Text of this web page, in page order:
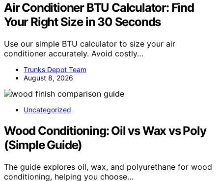
Air Conditioner BTU Calculator: Find
Your Right Size in 30 Seconds
Use our simple BTU calculator to size your air
conditioner accurately. Avoid costly…
Trunks Depot Team
August 8, 2026
Uncategorized
Wood Conditioning: Oil vs Wax vs Poly
(Simple Guide)
The guide explores oil, wax, and polyurethane for wood
conditioning, helping you choose…